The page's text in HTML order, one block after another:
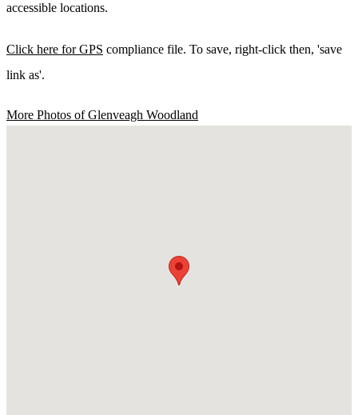
accessible locations.
Click here for GPS compliance file. To save, right-click then, 'save
link as'.
More Photos of Glenveagh Woodland